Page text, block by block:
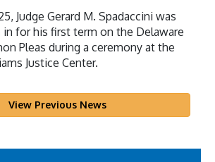
Judge Gerard M. Spadaccini was
for his first term on the Delaware
Pleas during a ceremony at the
Justice Center.
View Previous News